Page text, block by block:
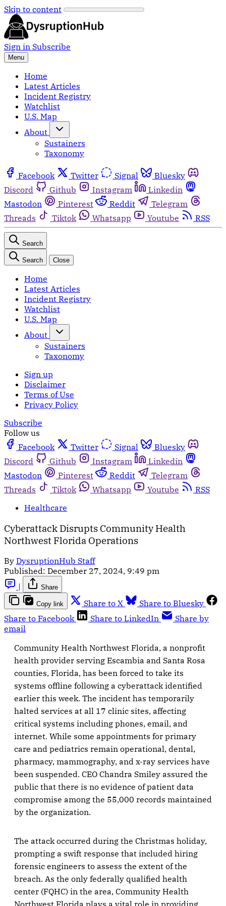
Skip to content
Sign in Subscribe
Menu
Home
Latest Articles
Incident Registry
Watchlist
U.S. Map
About
Sustainers
Taxonomy
Facebook Twitter Signal
Bluesky
Discord
Github Instagram
Linkedin
Mastodon
Pinterest Reddit
Telegram
Threads
Tiktok Whatsapp Youtube RSS
Search
Search Close
Home
Latest Articles
Incident Registry
Watchlist
U.S. Map
About
Sustainers
Taxonomy
Sign up
Disclaimer
Terms of Use
Privacy Policy
Subscribe
Follow us
Facebook
Twitter Signal
Bluesky
Discord
Github Instagram
Linkedin
Mastodon
Pinterest Reddit
Telegram
Threads
Tiktok Whatsapp Youtube
RSS
Healthcare
Cyberattack Disrupts Community Health
Northwest Florida Operations
By DysruptionHub Staff
Published: December 27, 2024, 9:49 pm
|
Share
Copy link Share to X
Share to Bluesky
Share to Facebook
Share to LinkedIn
Share by
email
Community Health Northwest Florida, a nonprofit
health provider serving Escambia and Santa Rosa
counties, Florida, has been forced to take its
systems offline following a cyberattack identified
earlier this week. The incident has temporarily
halted services at all 17 clinic sites, affecting
critical systems including phones, email, and
internet. While some appointments for primary
care and pediatrics remain operational, dental,
pharmacy, mammography, and x-ray services have
been suspended. CEO Chandra Smiley assured the
public that there is no evidence of patient data
compromise among the 55,000 records maintained
by the organization.
The attack occurred during the Christmas holiday,
prompting a swift response that included hiring
forensic engineers to assess the extent of the
breach. As the only federally qualified health
center (FQHC) in the area, Community Health